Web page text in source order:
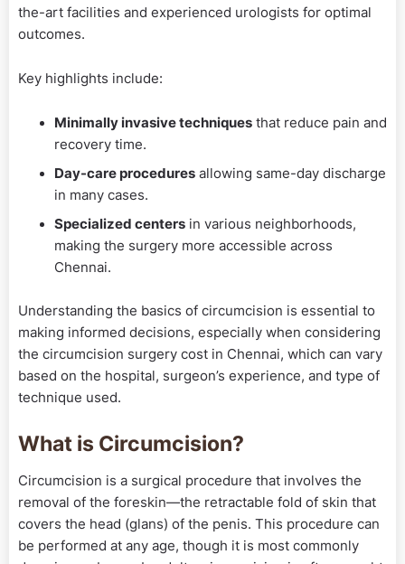
the-art facilities and experienced urologists for optimal
outcomes.
Key highlights include:
Minimally invasive techniques that reduce pain and
recovery time.
Day-care procedures allowing same-day discharge
in many cases.
Specialized centers in various neighborhoods,
making the surgery more accessible across
Chennai.
Understanding the basics of circumcision is essential to
making informed decisions, especially when considering
the circumcision surgery cost in Chennai, which can vary
based on the hospital, surgeon’s experience, and type of
technique used.
What is Circumcision?
Circumcision is a surgical procedure that involves the
removal of the foreskin—the retractable fold of skin that
covers the head (glans) of the penis. This procedure can
be performed at any age, though it is most commonly